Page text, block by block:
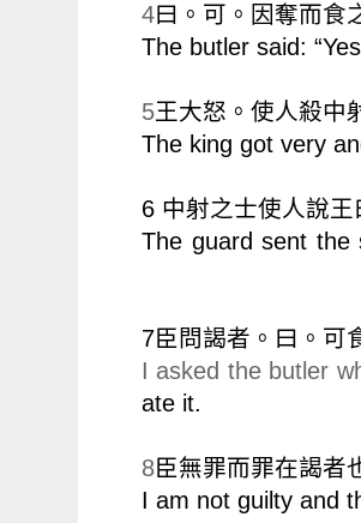
4曰。可。因奪而食
The butler said:
5王大怒。使人殺中
The king got very
6 中射之士使人說王
The guard sent
7臣問謁者。曰。可
I asked the butler
ate it.
8臣無罪而罪在謁者
I am not guilty and